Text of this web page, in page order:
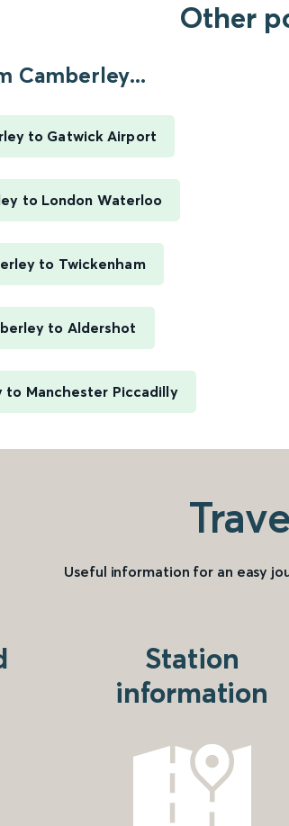
Other
Camberley...
to Gatwick Airport
to London Waterloo
to Twickenham
to Aldershot
to Manchester Piccadilly
Useful information for an easy
Station
information